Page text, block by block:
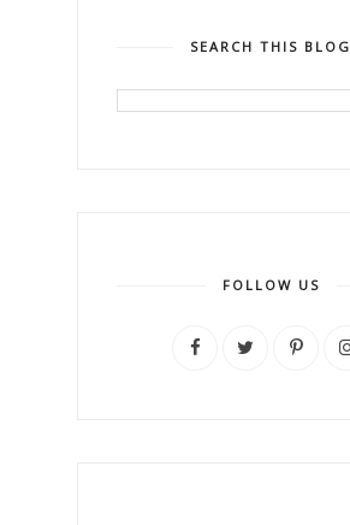
SEARCH THIS BLOG
FOLLOW US